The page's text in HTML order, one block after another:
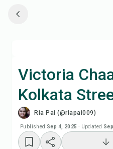
Victoria
Kolkata
Ria Pai (@riapai009)
Published Sep 4, 2025 · Updated
Cook
Add to